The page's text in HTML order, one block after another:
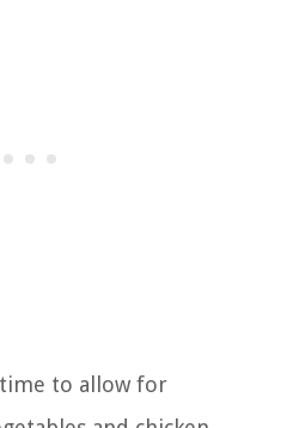
to allow for